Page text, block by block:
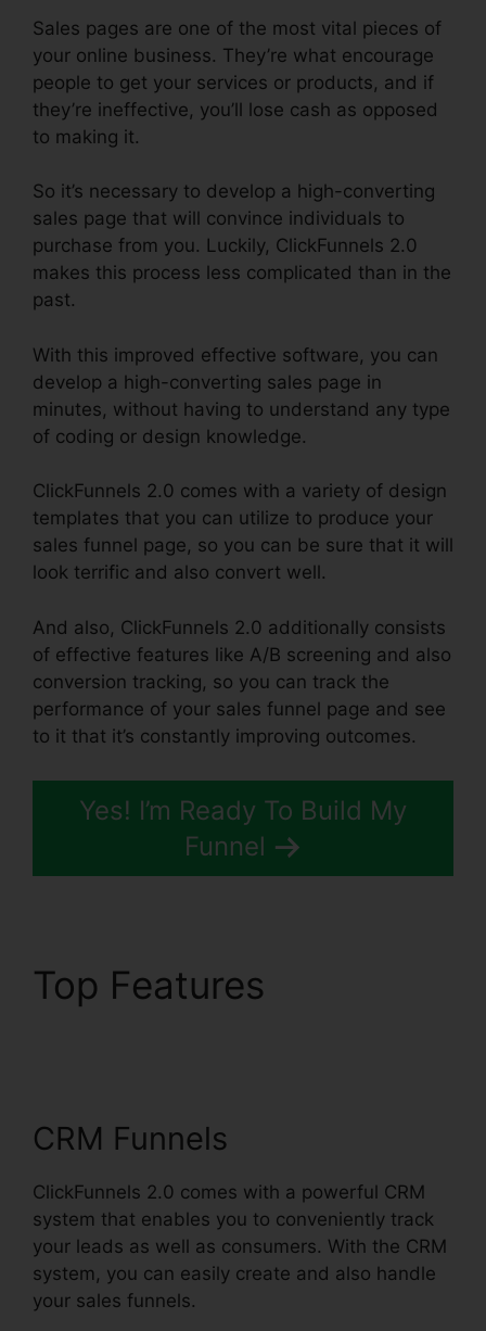
Sales pages are one of the most vital pieces of
your online business. They’re what encourage
people to get your services or products, and if
they’re ineffective, you’ll lose cash as opposed
to making it.
So it’s necessary to develop a high-converting
sales page that will convince individuals to
purchase from you. Luckily, ClickFunnels 2.0
makes this process less complicated than in the
past.
With this improved effective software, you can
develop a high-converting sales page in
minutes, without having to understand any type
of coding or design knowledge.
ClickFunnels 2.0 comes with a variety of design
templates that you can utilize to produce your
sales funnel page, so you can be sure that it will
look terrific and also convert well.
And also, ClickFunnels 2.0 additionally consists
of effective features like A/B screening and also
conversion tracking, so you can track the
performance of your sales funnel page and see
to it that it’s constantly improving outcomes.
Yes! I’m Ready To Build My
Funnel
Top Features
CRM Funnels
ClickFunnels 2.0 comes with a powerful CRM
system that enables you to conveniently track
your leads as well as consumers. With the CRM
system, you can easily create and also handle
your sales funnels.